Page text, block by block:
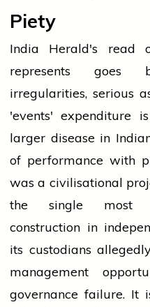
Piety
India Herald's read
represents goes
irregularities, serious
'events' expenditure
larger disease in
of performance with
was a civilisational
the single most
construction in
its custodians
management
governance failure. It